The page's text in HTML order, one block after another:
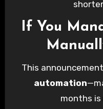
If You
This
automation
months